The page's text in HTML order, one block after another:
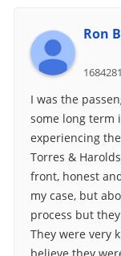
Ron
I was the
some long term
experiencing
Torres &
front, honest
my case, but
process but
They were very